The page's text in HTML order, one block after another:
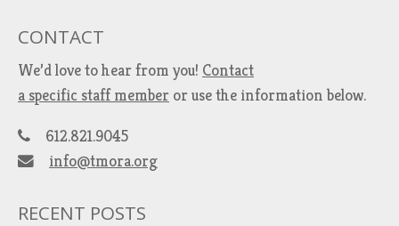
CONTACT
We’d love to hear from you! Contact
a specific staff member or use the information below.
612.821.9045
info@tmora.org
RECENT POSTS